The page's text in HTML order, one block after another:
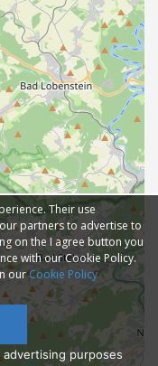
Their use
partners to advertise to
on the I agree button you
with our Cookie Policy.
ourCookie Policy
purposes